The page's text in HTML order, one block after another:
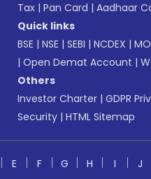
Tax | Pan Card | Aadhaar
Quick links
BSE | NSE | SEBI | NCDEX |
| Open Demat Account |
Others
Investor Charter | GDPR
Security | HTML Sitemap
E F G H I J